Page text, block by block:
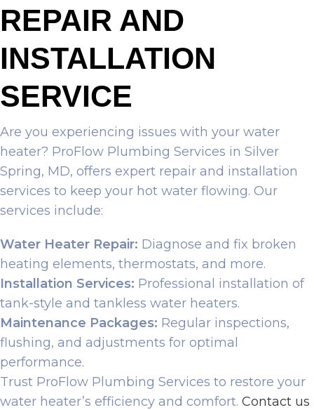
REPAIR AND
INSTALLATION
SERVICE
Are you experiencing issues with your water
heater? ProFlow Plumbing Services in Silver
Spring, MD, offers expert repair and installation
services to keep your hot water flowing. Our
services include:
Water Heater Repair: Diagnose and fix broken
heating elements, thermostats, and more.
Installation Services: Professional installation of
tank-style and tankless water heaters.
Maintenance Packages: Regular inspections,
flushing, and adjustments for optimal
performance.
Trust ProFlow Plumbing Services to restore your
water heater’s efficiency and comfort. Contact us